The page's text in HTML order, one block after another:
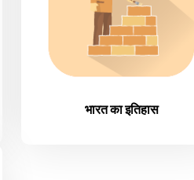
भारत का इतिहास